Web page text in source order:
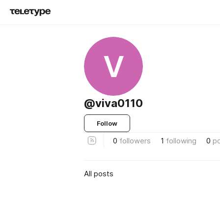
V
@viva0110
Follow
0 followers 1 following 0
All posts